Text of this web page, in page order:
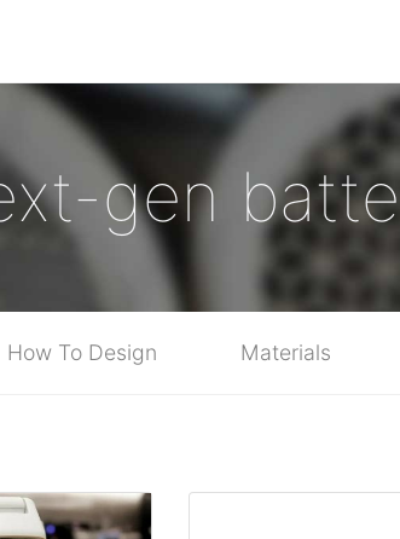
gen
How To Design Materials